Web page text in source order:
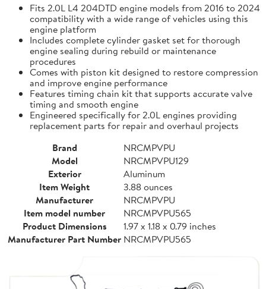
Fits 2.0L L4 204DTD engine models from 2016 to 2024
compatibility with a wide range of vehicles using this
engine platform
Includes complete cylinder gasket set for thorough
engine sealing during rebuild or maintenance
procedures
Comes with piston kit designed to restore compression
and improve engine performance
Features timing chain kit that supports accurate valve
timing and smooth engine
Engineered specifically for 2.0L engines providing
replacement parts for repair and overhaul projects
Brand
NRCMPVPU
Model
NRCMPVPU129
Exterior
Aluminum
Item Weight
3.88 ounces
Manufacturer
NRCMPVPU
Item model number
NRCMPVPU565
Product Dimensions
1.97 x 1.18 x 0.79 inches
Manufacturer Part Number NRCMPVPU565